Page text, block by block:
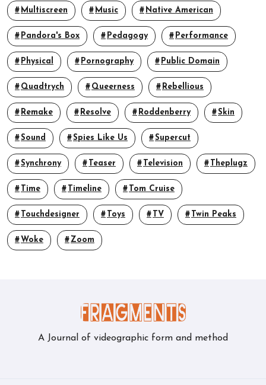
Multiscreen Music Native American
Pandora's Box Pedagogy Performance
Physical Pornography Public Domain
Quadtrych Queerness Rebellious
Remake Resolve Roddenberry Skin
Sound Spies Like Us Supercut
Synchrony Teaser Television Theplugz
Time Timeline Tom Cruise
Touchdesigner Toys TV Twin Peaks
Woke Zoom
A Journal of videographic form and method